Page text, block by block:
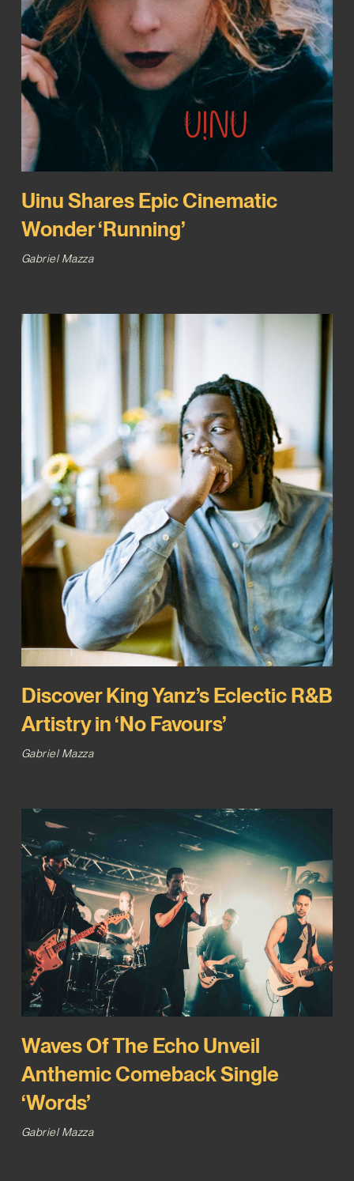
Uinu Shares Epic Cinematic
Wonder ‘Running’
Gabriel Mazza
Discover King Yanz’s Eclectic R&B
Artistry in ‘No Favours’
Gabriel Mazza
Waves Of The Echo Unveil
Anthemic Comeback Single
‘Words’
Gabriel Mazza